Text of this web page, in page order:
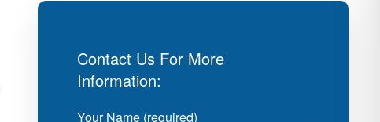
Contact Us For More
Information:
Your Name (required)